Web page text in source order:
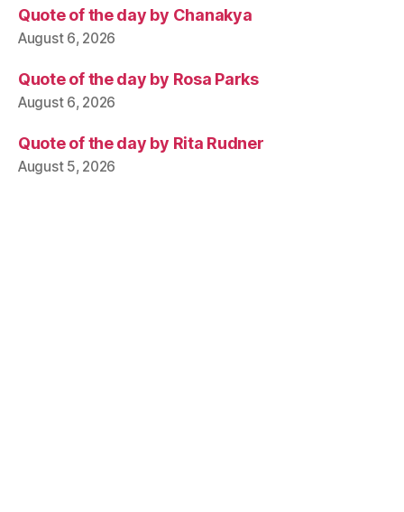
Quote of the day by Chanakya
August 6, 2026
Quote of the day by Rosa Parks
August 6, 2026
Quote of the day by Rita Rudner
August 5, 2026